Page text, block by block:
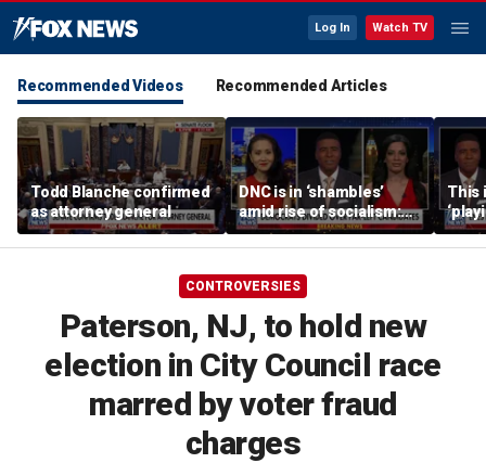
Log In Watch TV
Recommended Videos Recommended Articles
Todd Blanche confirmed
as attorney general
DNC is in ‘shambles’
amid rise of socialism:
Former DNC fundraiser
This
says
CONTROVERSIES
Paterson, NJ, to hold new
election in City Council race
marred by voter fraud
charges